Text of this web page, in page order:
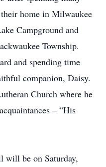
home in Milwaukee
Campground and
Township.
and spending time
companion, Daisy.
Church where he
– “His
will be on Saturday,